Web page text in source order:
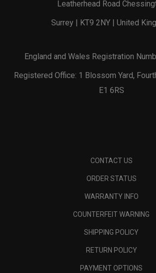
Leatherhead Road
Surrey | KT9 2NY | United
England and Wales Registration
Registered Office: 1 Blossom Yard,
E1 6RS
CONTACT US
ORDER STATUS
WARRANTY INFO
COUNTERFEIT WARNING
SHIPPING POLICY
RETURN POLICY
PAYMENT OPTIONS